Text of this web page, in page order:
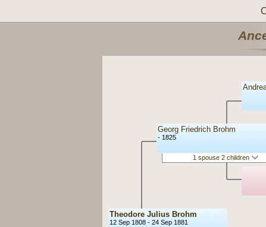
Theodore Julius Brohm
12 Sep 1808 - 24 Sep 1881
Georg Friedrich Brohm
- 1825
1 spouse 2 children